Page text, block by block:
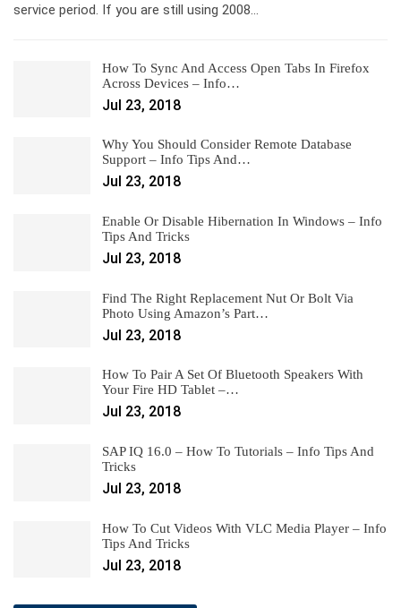
service period. If you are still using 2008…
How To Sync And Access Open Tabs In Firefox
Across Devices – Info…
Jul 23, 2018
Why You Should Consider Remote Database
Support – Info Tips And…
Jul 23, 2018
Enable Or Disable Hibernation In Windows – Info
Tips And Tricks
Jul 23, 2018
Find The Right Replacement Nut Or Bolt Via
Photo Using Amazon’s Part…
Jul 23, 2018
How To Pair A Set Of Bluetooth Speakers With
Your Fire HD Tablet –…
Jul 23, 2018
SAP IQ 16.0 – How To Tutorials – Info Tips And
Tricks
Jul 23, 2018
How To Cut Videos With VLC Media Player – Info
Tips And Tricks
Jul 23, 2018